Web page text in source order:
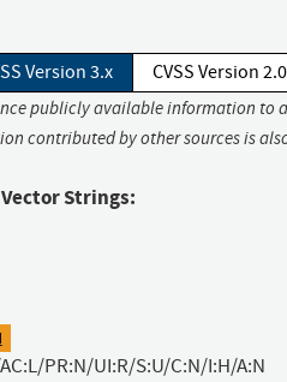
Version 3.x CVSS Version 2.0
publicly available information to
contributed by other sources is
Strings:
PR:N/UI:R/S:U/C:N/I:H/A:N